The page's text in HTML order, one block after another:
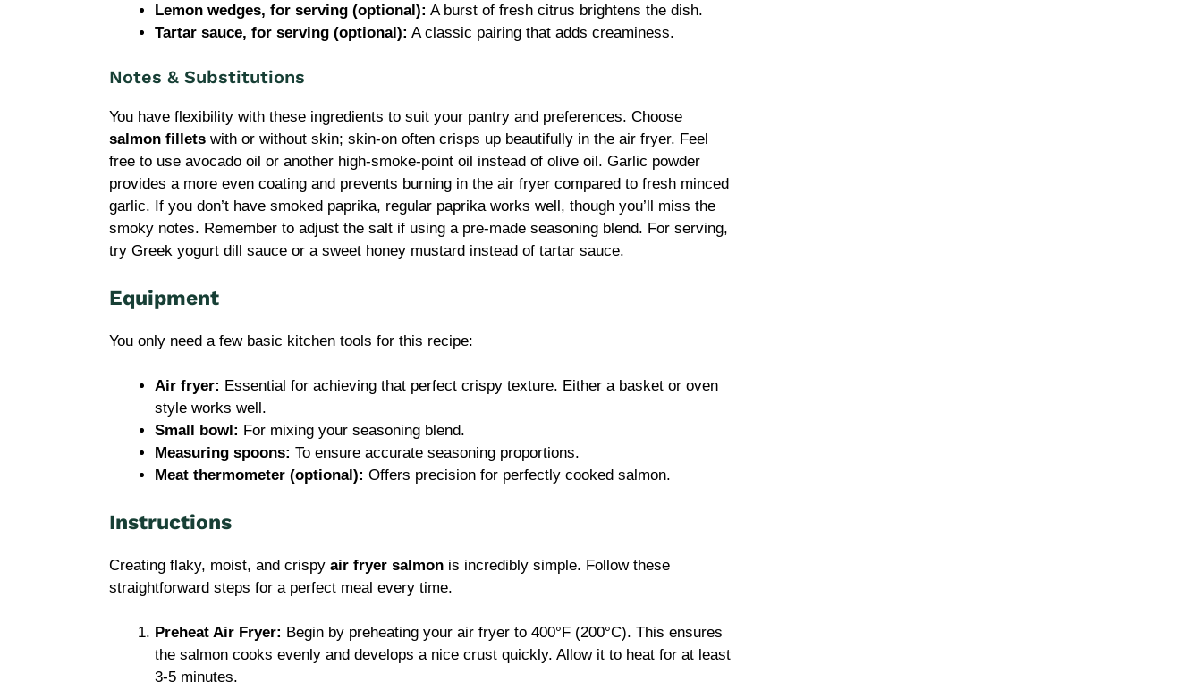
Lemon wedges, for serving (optional): A burst of fresh citrus brightens the dish.
Tartar sauce, for serving (optional): A classic pairing that adds creaminess.
Notes & Substitutions
You have flexibility with these ingredients to suit your pantry and preferences. Choose
salmon fillets with or without skin; skin-on often crisps up beautifully in the air fryer. Feel
free to use avocado oil or another high-smoke-point oil instead of olive oil. Garlic powder
provides a more even coating and prevents burning in the air fryer compared to fresh minced
garlic. If you don’t have smoked paprika, regular paprika works well, though you’ll miss the
smoky notes. Remember to adjust the salt if using a pre-made seasoning blend. For serving,
try Greek yogurt dill sauce or a sweet honey mustard instead of tartar sauce.
Equipment
You only need a few basic kitchen tools for this recipe:
Air fryer: Essential for achieving that perfect crispy texture. Either a basket or oven
style works well.
Small bowl: For mixing your seasoning blend.
Measuring spoons: To ensure accurate seasoning proportions.
Meat thermometer (optional): Offers precision for perfectly cooked salmon.
Instructions
Creating flaky, moist, and crispy air fryer salmon is incredibly simple. Follow these
straightforward steps for a perfect meal every time.
Preheat Air Fryer: Begin by preheating your air fryer to 400°F (200°C). This ensures
the salmon cooks evenly and develops a nice crust quickly. Allow it to heat for at least
3-5 minutes.